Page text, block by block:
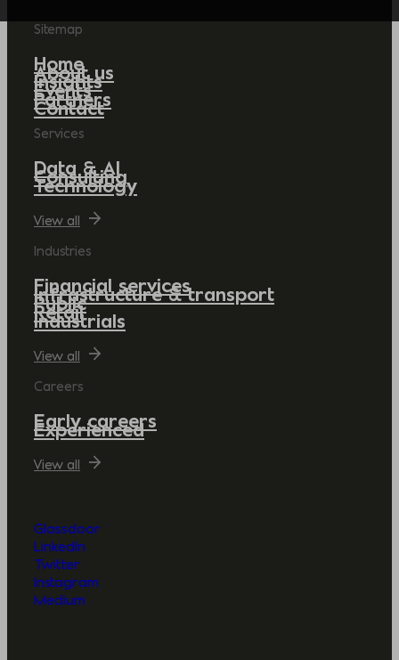
Sitemap
Home
About us
Insights
Events
Partners
Contact
Services
Data & AI
Consulting
Technology
View all
Industries
Financial services
Infrastructure & transport
Public
Retail
Industrials
View all
Careers
Early careers
Experienced
View all
Glassdoor
LinkedIn
Twitter
Instagram
Medium